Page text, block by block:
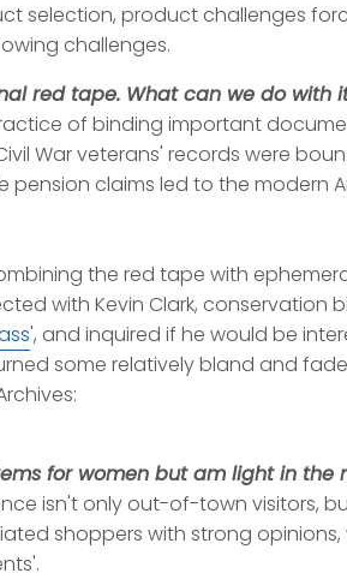
selection, product challenges
challenges.
red tape. What can we do with
of binding important
War veterans' records were
claims led to the modern
the red tape with
with Kevin Clark, conservation
', and inquired if he would be
some relatively bland and
for women but am light in the
isn't only out-of-town visitors,
shoppers with strong